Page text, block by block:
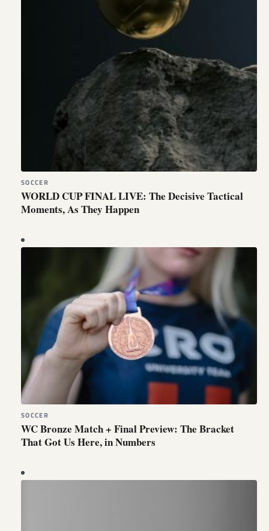
SOCCER
WORLD CUP FINAL LIVE: The Decisive Tactical
Moments, As They Happen
SOCCER
WC Bronze Match + Final Preview: The Bracket
That Got Us Here, in Numbers